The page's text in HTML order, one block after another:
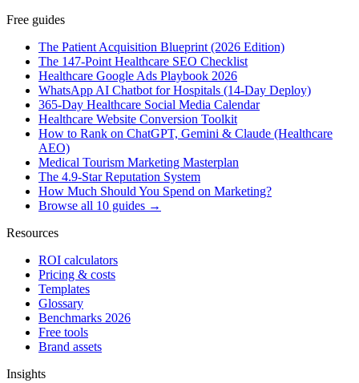
Free guides
The Patient Acquisition Blueprint (2026 Edition)
The 147-Point Healthcare SEO Checklist
Healthcare Google Ads Playbook 2026
WhatsApp AI Chatbot for Hospitals (14-Day Deploy)
365-Day Healthcare Social Media Calendar
Healthcare Website Conversion Toolkit
How to Rank on ChatGPT, Gemini & Claude (Healthcare
AEO)
Medical Tourism Marketing Masterplan
The 4.9-Star Reputation System
How Much Should You Spend on Marketing?
Browse all 10 guides →
Resources
ROI calculators
Pricing & costs
Templates
Glossary
Benchmarks 2026
Free tools
Brand assets
Insights